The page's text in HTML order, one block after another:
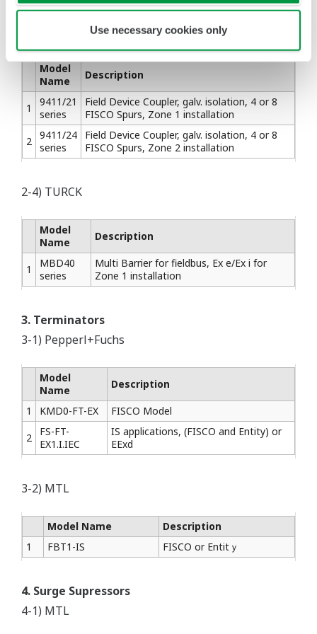
Use necessary cookies only
Model
Name
Description
1
9411/21
series
Field Device Coupler, galv. isolation, 4 or 8
FISCO Spurs, Zone 1 installation
2 9411/24
series
Field Device Coupler, galv. isolation, 4 or 8
FISCO Spurs, Zone 2 installation
2-4) TURCK
Model
Name
Description
1
MBD40
series
Multi Barrier for fieldbus, Ex e/Ex i for
Zone 1 installation
3. Terminators
3-1) Pepperl+Fuchs
Model
Name
Description
1
KMD0-FT-EX
FISCO Model
2
FS-FT-
EX1.I.IEC
IS applications, (FISCO and Entity) or
EExd
3-2) MTL
Model Name
Description
1
FBT1-IS FISCO or Entitｙ
4. Surge Supressors
4-1) MTL